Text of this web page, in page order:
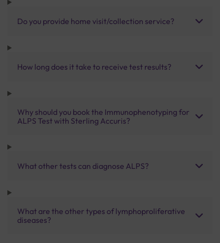
Do you provide home visit/collection service?
How long does it take to receive test results?
Why should you book the Immunophenotyping for
ALPS Test with Sterling Accuris?
What other tests can diagnose ALPS?
What are the other types of lymphoproliferative
diseases?